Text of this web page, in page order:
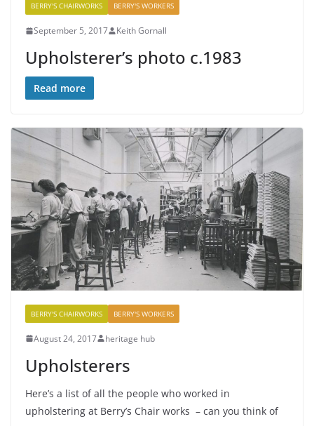
BERRY'S CHAIRWORKS BERRY'S WORKERS
September 5, 2017 Keith Gornall
Upholsterer’s photo c.1983
Read more
BERRY'S CHAIRWORKS BERRY'S WORKERS
August 24, 2017 heritage hub
Upholsterers
Here’s a list of all the people who worked in
upholstering at Berry’s Chair works – can you think of